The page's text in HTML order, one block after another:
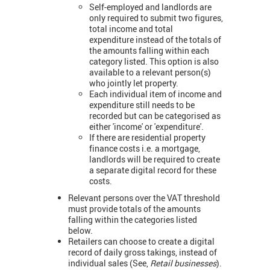
Self-employed and landlords are
only required to submit two figures,
total income and total
expenditure instead of the totals of
the amounts falling within each
category listed. This option is also
available to a relevant person(s)
who jointly let property.
Each individual item of income and
expenditure still needs to be
recorded but can be categorised as
either 'income' or 'expenditure'.
If there are residential property
finance costs i.e. a mortgage,
landlords will be required to create
a separate digital record for these
costs.
Relevant persons over the VAT threshold
must provide totals of the amounts
falling within the categories listed
below.
Retailers can choose to create a digital
record of daily gross takings, instead of
individual sales (See, Retail businesses).